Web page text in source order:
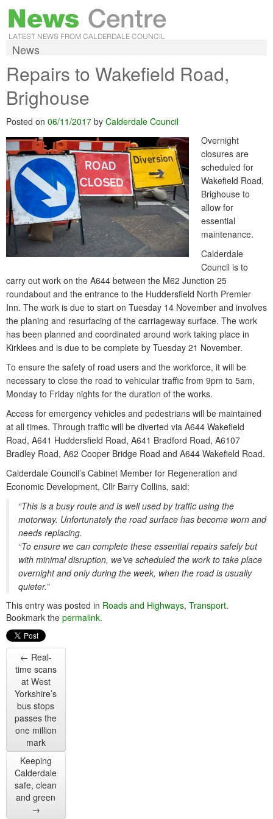
News
Repairs to Wakefield Road,
Brighouse
Posted on 06/11/2017 by Calderdale Council
Overnight
closures are
scheduled for
Wakefield Road,
Brighouse to
allow for
essential
maintenance.
Calderdale
Council is to
carry out work on the A644 between the M62 Junction 25
roundabout and the entrance to the Huddersfield North Premier
Inn. The work is due to start on Tuesday 14 November and involves
the planing and resurfacing of the carriageway surface. The work
has been planned and coordinated around work taking place in
Kirklees and is due to be complete by Tuesday 21 November.
To ensure the safety of road users and the workforce, it will be
necessary to close the road to vehicular traffic from 9pm to 5am,
Monday to Friday nights for the duration of the works.
Access for emergency vehicles and pedestrians will be maintained
at all times. Through traffic will be diverted via A644 Wakefield
Road, A641 Huddersfield Road, A641 Bradford Road, A6107
Bradley Road, A62 Cooper Bridge Road and A644 Wakefield Road.
Calderdale Council’s Cabinet Member for Regeneration and
Economic Development, Cllr Barry Collins, said:
“This is a busy route and is well used by traffic using the
motorway. Unfortunately the road surface has become worn and
needs replacing.
“To ensure we can complete these essential repairs safely but
with minimal disruption, we’ve scheduled the work to take place
overnight and only during the week, when the road is usually
quieter.”
This entry was posted in Roads and Highways, Transport.
Bookmark the permalink.
← Real-
time scans
at West
Yorkshire’s
bus stops
passes the
one million
mark
Keeping
Calderdale
safe, clean
and green
→